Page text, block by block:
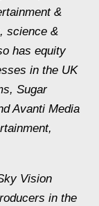
&
science &
has equity
in the UK
Sugar
Avanti Media
Vision
in the